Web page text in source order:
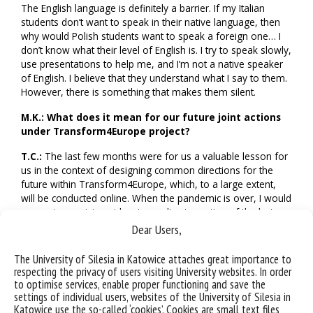
Dear Users,
The University of Silesia in Katowice attaches great importance to
respecting the privacy of users visiting University websites. In order
to optimise services, enable proper functioning and save the
settings of individual users, websites of the University of Silesia in
Katowice use the so-called ‘cookies’. Cookies are small text files
The English language is definitely a barrier. If my Italian
students don’t want to speak in their native language, then
why would Polish students want to speak a foreign one… I
don’t know what their level of English is. I try to speak slowly,
use presentations to help me, and I’m not a native speaker
of English. I believe that they understand what I say to them.
However, there is something that makes them silent.
M.K.: What does it mean for our future joint actions
under Transform4Europe project?
T.C.: The last few months were for us a valuable lesson for
us in the context of designing common directions for the
future within Transform4Europe, which, to a large extent,
will be conducted online. When the pandemic is over, I would
suggest organising at least one direct meeting of the lecturer
with students, as far as this is possible, so that we have the
opportunity to get to know one another. This will really
make it easier to conduct distance classes and lectures later
on.
I would also consider introducing the obligation for students
participating in classes to turn their online cameras on. We